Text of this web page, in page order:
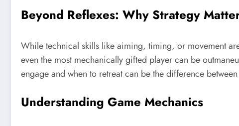
Beyond Reflexes: Why Strategy
While technical skills like aiming, timing, or movement
even the most mechanically gifted player can be
engage and when to retreat can be the difference
Understanding Game Mechanics